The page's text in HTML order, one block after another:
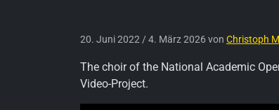
20. Juni 2022 /4. März 2026 von Christoph
The choir of the National Academic
Video-Project.